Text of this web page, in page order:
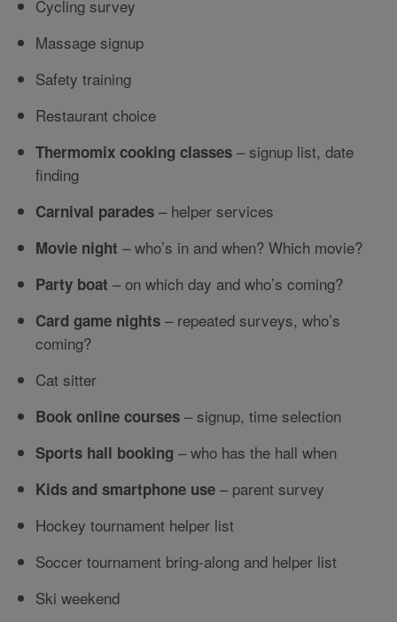
Cycling survey
Massage signup
Safety training
Restaurant choice
Thermomix cooking classes – signup list, date
finding
Carnival parades – helper services
Movie night – who’s in and when? Which movie?
Party boat – on which day and who’s coming?
Card game nights – repeated surveys, who’s
coming?
Cat sitter
Book online courses – signup, time selection
Sports hall booking – who has the hall when
Kids and smartphone use – parent survey
Hockey tournament helper list
Soccer tournament bring-along and helper list
Ski weekend